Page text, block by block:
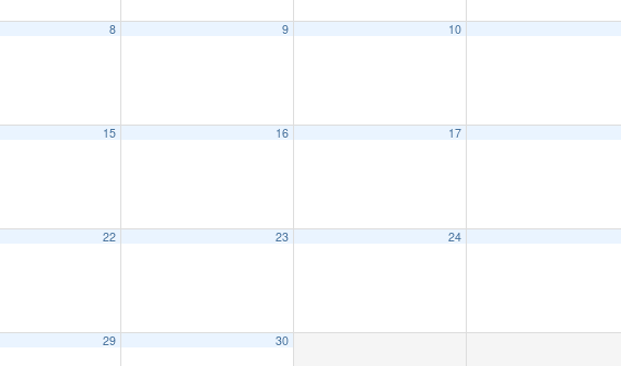
8 9 10
15 16 17
22 23 24
29 30